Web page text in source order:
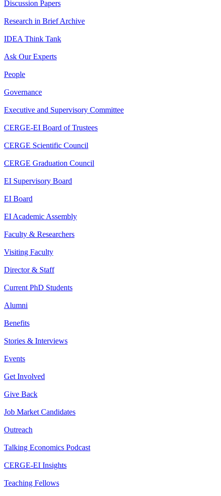
Discussion Papers
Research in Brief Archive
IDEA Think Tank
Ask Our Experts
People
Governance
Executive and Supervisory Committee
CERGE-EI Board of Trustees
CERGE Scientific Council
CERGE Graduation Council
EI Supervisory Board
EI Board
EI Academic Assembly
Faculty & Researchers
Visiting Faculty
Director & Staff
Current PhD Students
Alumni
Benefits
Stories & Interviews
Events
Get Involved
Give Back
Job Market Candidates
Outreach
Talking Economics Podcast
CERGE-EI Insights
Teaching Fellows